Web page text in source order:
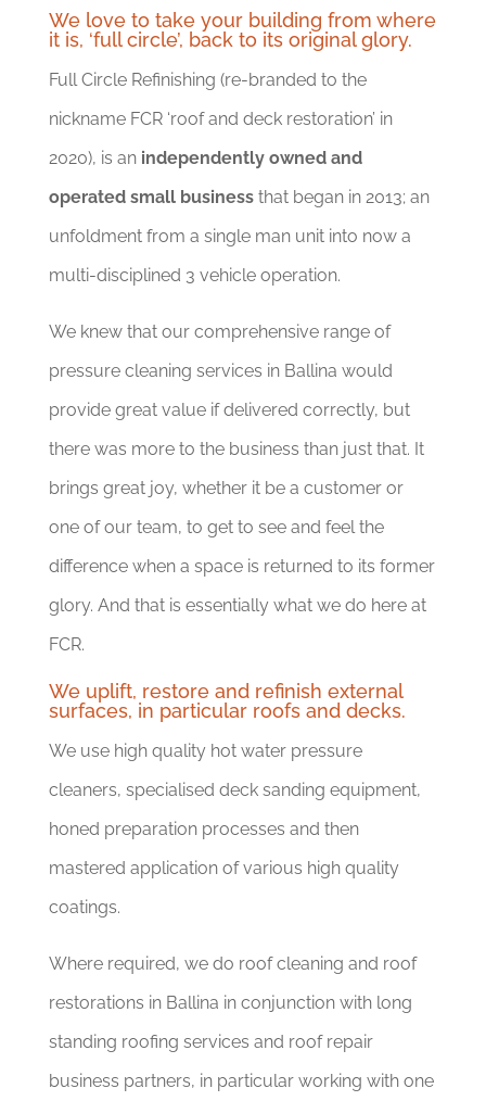
We love to take your building from where
it is, ‘full circle’, back to its original glory.
Full Circle Refinishing (re-branded to the
nickname FCR ‘roof and deck restoration’ in
2020), is an independently owned and
operated small businessthat began in 2013; an
unfoldment from a single man unit into now a
multi-disciplined 3 vehicle operation.
We knew that our comprehensive range of
pressure cleaning services in Ballina would
provide great value if delivered correctly, but
there was more to the business than just that. It
brings great joy, whether it be a customer or
one of our team, to get to see and feel the
difference when a space is returned to its former
glory. And that is essentially what we do here at
FCR.
We uplift, restore and refinish external
surfaces, in particular roofs and decks.
We use high quality hot water pressure
cleaners, specialised deck sanding equipment,
honed preparation processes and then
mastered application of various high quality
coatings.
Where required, we do roof cleaning and roof
restorations in Ballina in conjunction with long
standing roofing services and roof repair
business partners, in particular working with one